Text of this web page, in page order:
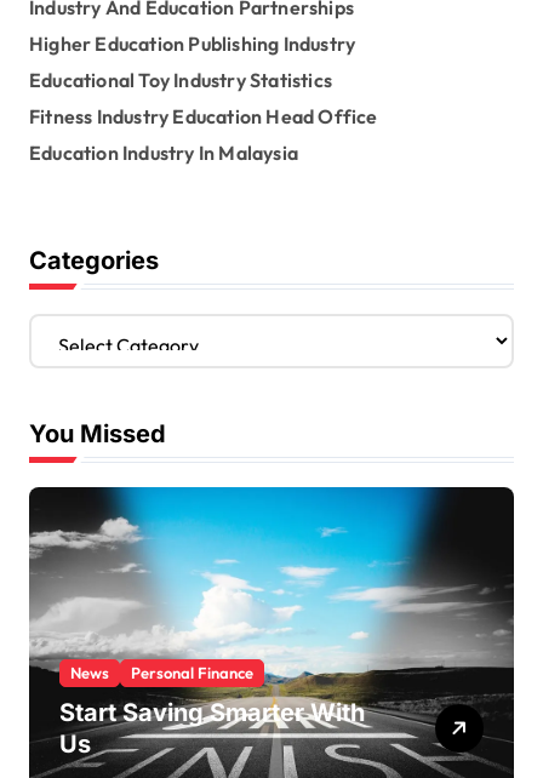
Industry And Education Partnerships
Higher Education Publishing Industry
Educational Toy Industry Statistics
Fitness Industry Education Head Office
Education Industry In Malaysia
Categories
C
g
o
r
e
s
You Missed
News Personal Finance
Start Saving Smarter With
Us